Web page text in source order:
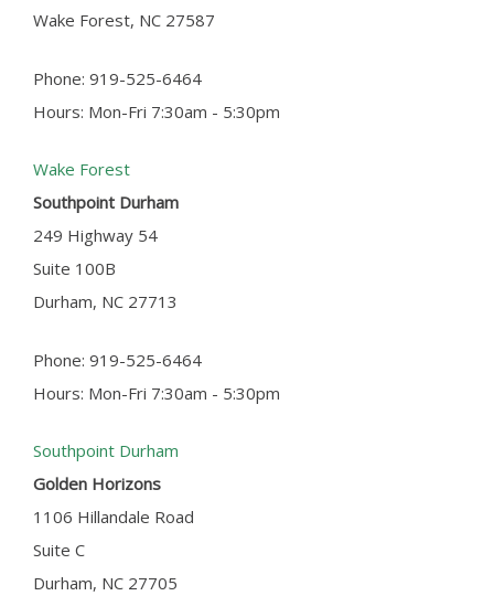
Wake Forest, NC 27587
Phone: 919-525-6464
Hours: Mon-Fri 7:30am - 5:30pm
Wake Forest
Southpoint Durham
249 Highway 54
Suite 100B
Durham, NC 27713
Phone: 919-525-6464
Hours: Mon-Fri 7:30am - 5:30pm
Southpoint Durham
Golden Horizons
1106 Hillandale Road
Suite C
Durham, NC 27705